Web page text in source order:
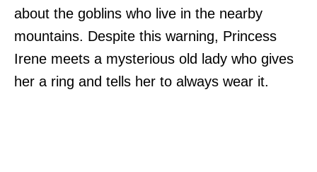
about the goblins who live in the nearby
mountains. Despite this warning, Princess
Irene meets a mysterious old lady who gives
her a ring and tells her to always wear it.